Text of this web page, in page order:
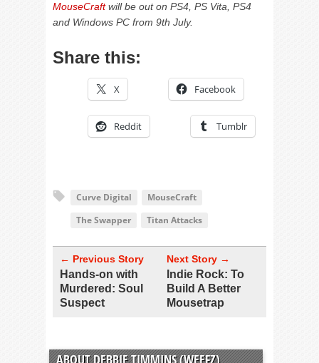
MouseCraftwill be out on PS4, PS Vita, PS4
and Windows PC from 9th July.
Share this:
X Facebook
Reddit Tumblr
Curve Digital
MouseCraft
The Swapper
Titan Attacks
← Previous Story
Hands-on with
Murdered: Soul
Suspect
Next Story →
Indie Rock: To
Build A Better
Mousetrap